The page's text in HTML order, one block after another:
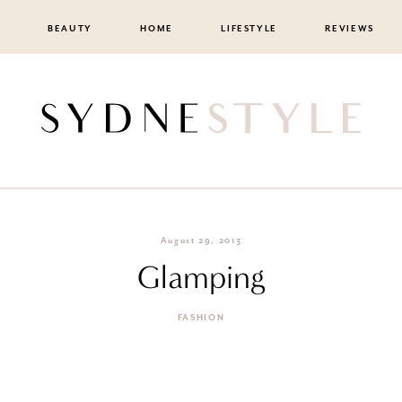
BEAUTY HOME LIFESTYLE REVIEWS
August 29, 2013
Glamping
FASHION